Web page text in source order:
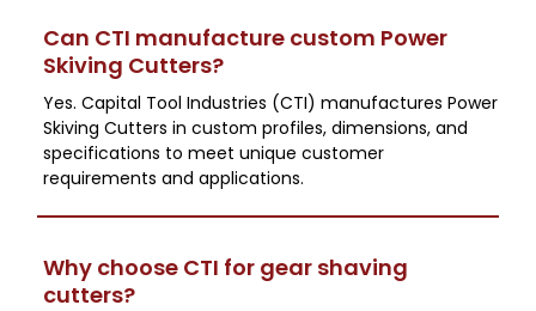
Can CTI manufacture custom Power
Skiving Cutters?
Yes. Capital Tool Industries (CTI) manufactures Power
Skiving Cutters in custom profiles, dimensions, and
specifications to meet unique customer
requirements and applications.
Why choose CTI for gear shaving
cutters?